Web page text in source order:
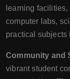
learning
computer labs,
practical subjects
Community and
vibrant student